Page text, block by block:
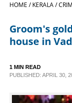
SPECIAL
HOME /KERALA /
Groom's
house in
1 MIN READ
PUBLISHED: APRIL 30,